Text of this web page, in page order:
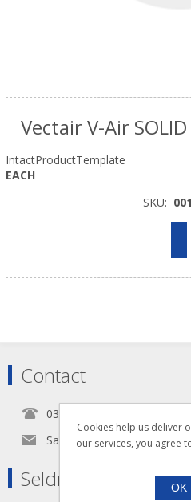
Vectair V-Air
IntactProductTemplate
EACH
SKU:
Contact
0345 5650939
Sales@seldram.co.uk
Seldram Supplies
Cookies help us deliver
our services, you agree
OK